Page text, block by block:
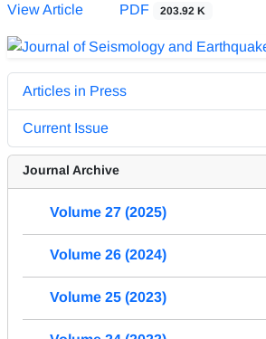
View Article
PDF 203.92 K
Articles in Press
Current Issue
Journal Archive
Volume 27 (2025)
Volume 26 (2024)
Volume 25 (2023)